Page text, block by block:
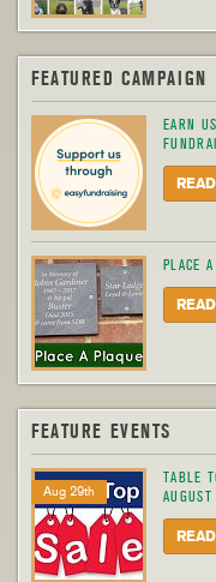
FEATURED CAMPAIGN
EARN
PLACE
FEATURE EVENTS
Aug 29th
TABLE
AUGUST